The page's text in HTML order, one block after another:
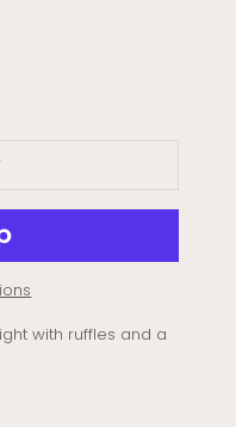
with ruffles and a